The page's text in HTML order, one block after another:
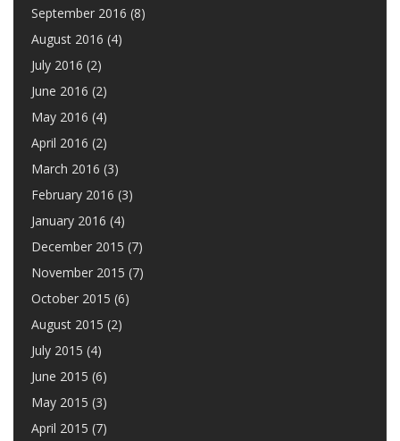
September 2016 (8)
August 2016 (4)
July 2016 (2)
June 2016 (2)
May 2016 (4)
April 2016 (2)
March 2016 (3)
February 2016 (3)
January 2016 (4)
December 2015 (7)
November 2015 (7)
October 2015 (6)
August 2015 (2)
July 2015 (4)
June 2015 (6)
May 2015 (3)
April 2015 (7)